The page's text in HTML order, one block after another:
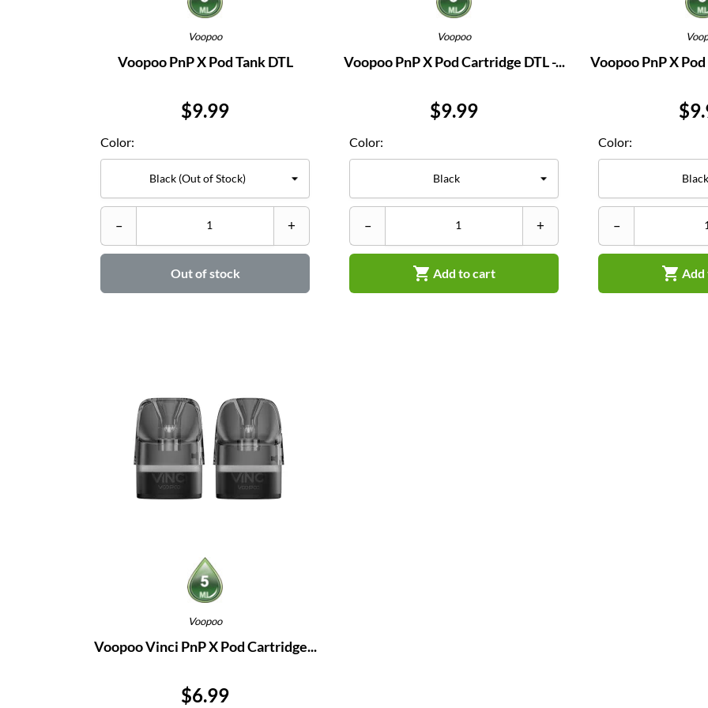
Voopoo
Voopoo PnP X Pod Tank DTL
Price
$9.99
Color:
– +
Out of stock
Voopoo
Voopoo PnP X Pod Cartridge DTL -...
Price
$9.99
Color:
– +
 Add to cart
Voopoo PnP X
Color:
–
 Add
Voopoo
Voopoo Vinci PnP X Pod Cartridge...
Price
$6.99